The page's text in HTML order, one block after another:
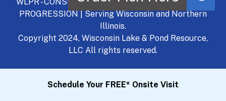
PROGRESSION | Serving Wisconsin and Northern
Illinois.
Copyright 2024, Wisconsin Lake & Pond Resource,
LLC All rights reserved.
Schedule Your FREE* Onsite Visit